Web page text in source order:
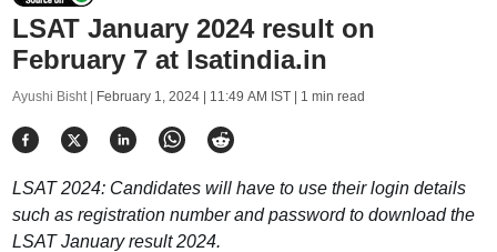
LSAT January 2024 result on
February 7 at lsatindia.in
Ayushi Bisht | February 1, 2024 | 11:49 AM IST| 1 min read
LSAT 2024: Candidates will have to use their login details
such as registration number and password to download the
LSAT January result 2024.